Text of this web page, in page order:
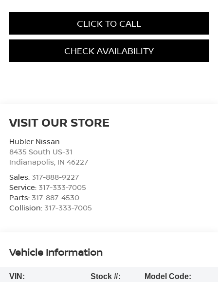
CLICK TO CALL
CHECK AVAILABILITY
VISIT OUR STORE
Hubler Nissan
8435 South US-31
Indianapolis, IN 46227
Sales: 317-888-9227
Service: 317-333-7005
Parts: 317-887-4530
Collision: 317-333-7005
Vehicle Information
VIN:
Stock #:
Model Code: